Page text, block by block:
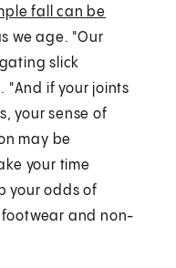
fall can be
we age. "Our
slick
"And if your joints
your sense of
may be
your time
your odds of
and non-